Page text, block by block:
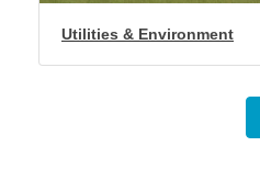
Utilities & Environment